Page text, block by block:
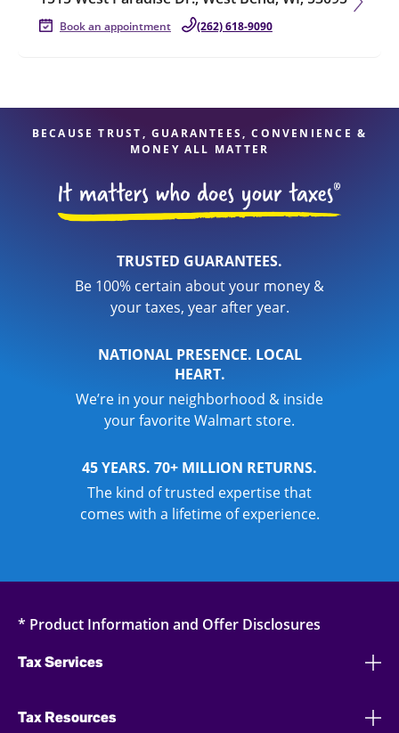
Book an appointment (262) 618-9090
BECAUSE TRUST, GUARANTEES, CONVENIENCE &
MONEY ALL MATTER
TRUSTED GUARANTEES.
Be 100% certain about your money &
your taxes, year after year.
NATIONAL PRESENCE. LOCAL
HEART.
We’re in your neighborhood & inside
your favorite Walmart store.
45 YEARS. 70+ MILLION RETURNS.
The kind of trusted expertise that
comes with a lifetime of experience.
* Product Information and Offer Disclosures
Tax Services
Tax Resources